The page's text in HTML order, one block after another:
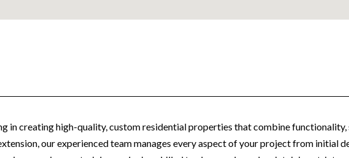
in creating high-quality, custom residential properties that combine functionality,
our experienced team manages every aspect of your project from initial